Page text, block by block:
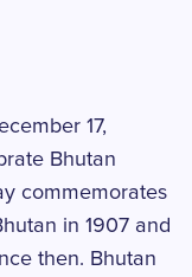
17,
Bhutan
commemorates
in 1907 and
then. Bhutan